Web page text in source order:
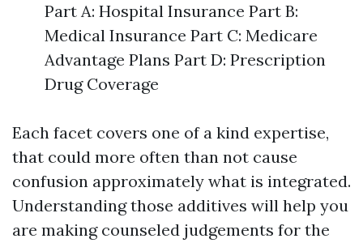
Part A: Hospital Insurance Part B:
Medical Insurance Part C: Medicare
Advantage Plans Part D: Prescription
Drug Coverage
Each facet covers one of a kind expertise,
that could more often than not cause
confusion approximately what is integrated.
Understanding those additives will help you
are making counseled judgements for the